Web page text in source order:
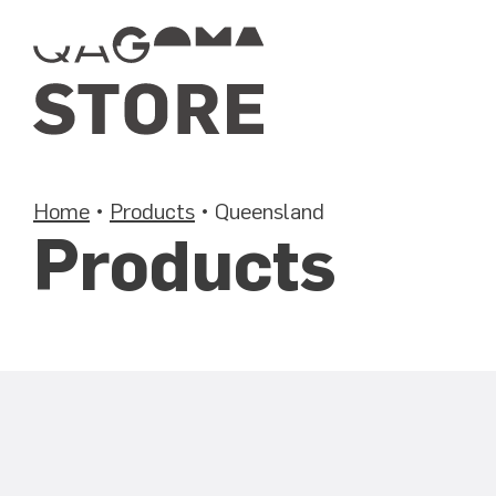
content
Home • Products • Queensland
Products